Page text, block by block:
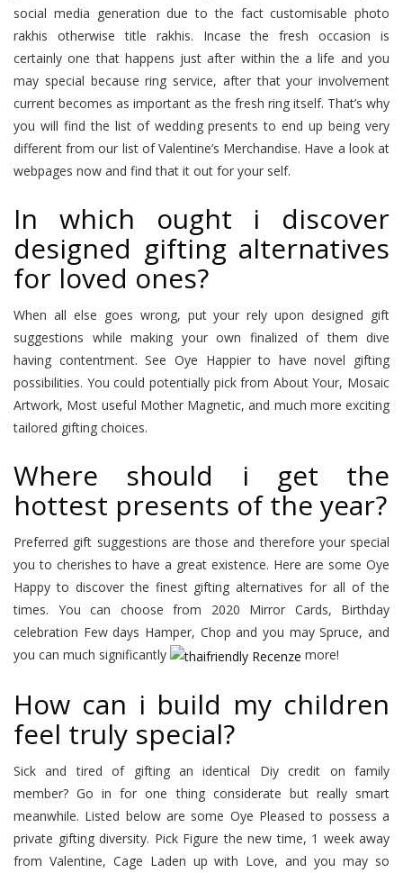
social media generation due to the fact customisable photo
rakhis otherwise title rakhis. Incase the fresh occasion is
certainly one that happens just after within the a life and you
may special because ring service, after that your involvement
current becomes as important as the fresh ring itself. That’s why
you will find the list of wedding presents to end up being very
different from our list of Valentine’s Merchandise. Have a look at
webpages now and find that it out for your self.
In which ought i discover
designed gifting alternatives
for loved ones?
When all else goes wrong, put your rely upon designed gift
suggestions while making your own finalized of them dive
having contentment. See Oye Happier to have novel gifting
possibilities. You could potentially pick from About Your, Mosaic
Artwork, Most useful Mother Magnetic, and much more exciting
tailored gifting choices.
Where should i get the
hottest presents of the year?
Preferred gift suggestions are those and therefore your special
you to cherishes to have a great existence. Here are some Oye
Happy to discover the finest gifting alternatives for all of the
times. You can choose from 2020 Mirror Cards, Birthday
celebration Few days Hamper, Chop and you may Spruce, and
you can much significantly
more!
How can i build my children
feel truly special?
Sick and tired of gifting an identical Diy credit on family
member? Go in for one thing considerate but really smart
meanwhile. Listed below are some Oye Pleased to possess a
private gifting diversity. Pick Figure the new time, 1 week away
from Valentine, Cage Laden up with Love, and you may so